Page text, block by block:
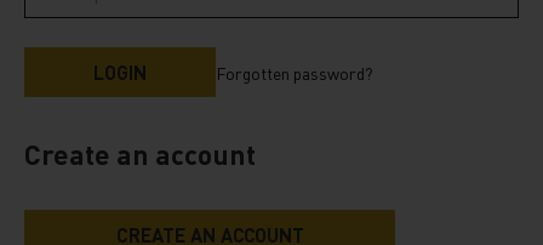
Forgotten password?
Create an account